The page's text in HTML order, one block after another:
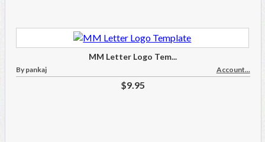
MM Letter Logo Tem...
By pankaj Account...
$9.95